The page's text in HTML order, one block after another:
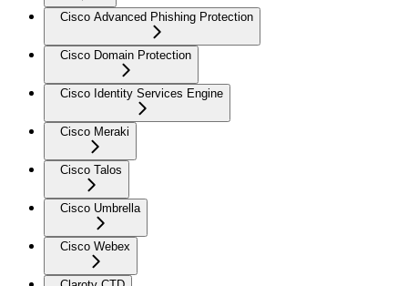
Cisco Advanced Phishing Protection
Cisco Domain Protection
Cisco Identity Services Engine
Cisco Meraki
Cisco Talos
Cisco Umbrella
Cisco Webex